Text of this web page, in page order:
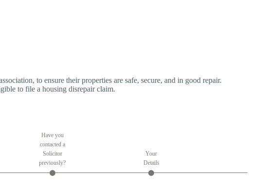
to ensure their properties are safe, secure, and in good repair.
to file a housing disrepair claim.
Have you
contacted a
Solicitor
previously?
Your
Details